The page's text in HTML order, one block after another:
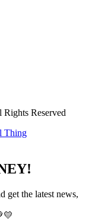
Rights Reserved
get the latest news,